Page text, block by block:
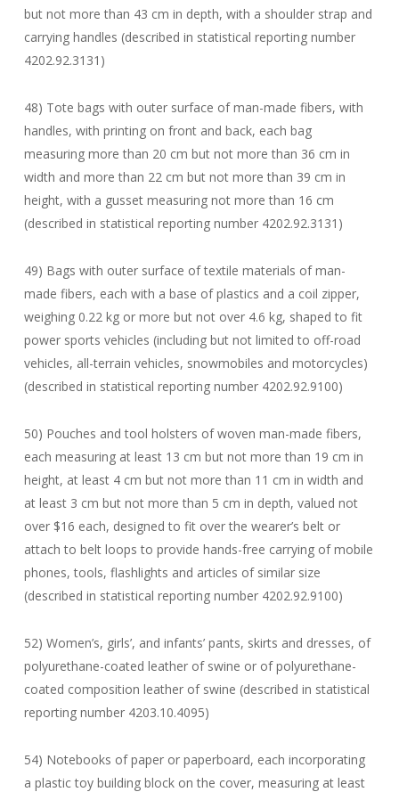
but not more than 43 cm in depth, with a shoulder strap and
carrying handles (described in statistical reporting number
4202.92.3131)
48) Tote bags with outer surface of man-made fibers, with
handles, with printing on front and back, each bag
measuring more than 20 cm but not more than 36 cm in
width and more than 22 cm but not more than 39 cm in
height, with a gusset measuring not more than 16 cm
(described in statistical reporting number 4202.92.3131)
49) Bags with outer surface of textile materials of man-
made fibers, each with a base of plastics and a coil zipper,
weighing 0.22 kg or more but not over 4.6 kg, shaped to fit
power sports vehicles (including but not limited to off-road
vehicles, all-terrain vehicles, snowmobiles and motorcycles)
(described in statistical reporting number 4202.92.9100)
50) Pouches and tool holsters of woven man-made fibers,
each measuring at least 13 cm but not more than 19 cm in
height, at least 4 cm but not more than 11 cm in width and
at least 3 cm but not more than 5 cm in depth, valued not
over $16 each, designed to fit over the wearer’s belt or
attach to belt loops to provide hands-free carrying of mobile
phones, tools, flashlights and articles of similar size
(described in statistical reporting number 4202.92.9100)
52) Women’s, girls’, and infants’ pants, skirts and dresses, of
polyurethane-coated leather of swine or of polyurethane-
coated composition leather of swine (described in statistical
reporting number 4203.10.4095)
54) Notebooks of paper or paperboard, each incorporating
a plastic toy building block on the cover, measuring at least